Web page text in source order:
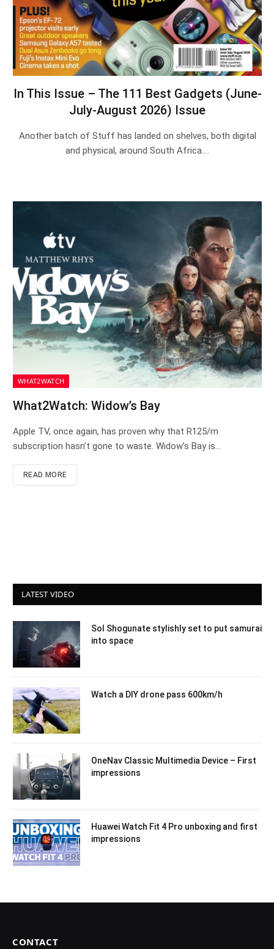
In This Issue – The 111 Best Gadgets (June-
July-August 2026) Issue
Another batch of Stuff has landed on shelves, both digital
and physical, around South Africa.…
WHAT2WATCH
What2Watch: Widow’s Bay
Apple TV, once again, has proven why that R125/m
subscription hasn’t gone to waste. Widow’s Bay is…
READ MORE
LATEST VIDEO
Sol Shogunate stylishly set to put samurai
into space
Watch a DIY drone pass 600km/h
OneNav Classic Multimedia Device – First
impressions
Huawei Watch Fit 4 Pro unboxing and first
impressions
CONTACT